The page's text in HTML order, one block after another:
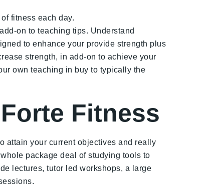
fitness each day.
on to teaching tips. Understand
to enhance your provide strength plus
strength, in add-on to achieve your
own teaching in buy to typically the
Fitness
attain your current objectives and really
package deal of studying tools to
lectures, tutor led workshops, a large